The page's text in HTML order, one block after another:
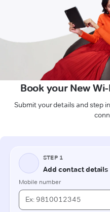
Book your New
Submit your details and step